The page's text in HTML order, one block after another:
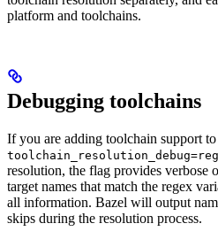
platform and toolchains.
Debugging toolchains
If you are adding toolchain support
resolution, the flag provides verbose
target names that match the regex
all information. Bazel will output
skips during the resolution process.